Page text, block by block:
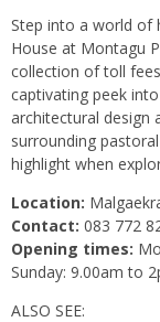
Step into a world of
House at Montagu
collection of toll
captivating peek
architectural design
surrounding
highlight when
Location:
Contact: 083 772
Opening times:
Sunday: 9.00am to
ALSO SEE: